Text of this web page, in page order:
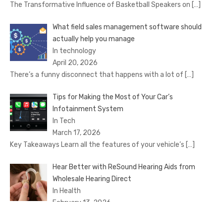
The Transformative Influence of Basketball Speakers on […]
What field sales management software should
actually help you manage
In technology
April 20, 2026
There’s a funny disconnect that happens with a lot of […]
Tips for Making the Most of Your Car’s
Infotainment System
In Tech
March 17, 2026
Key Takeaways Learn all the features of your vehicle’s […]
Hear Better with ReSound Hearing Aids from
Wholesale Hearing Direct
In Health